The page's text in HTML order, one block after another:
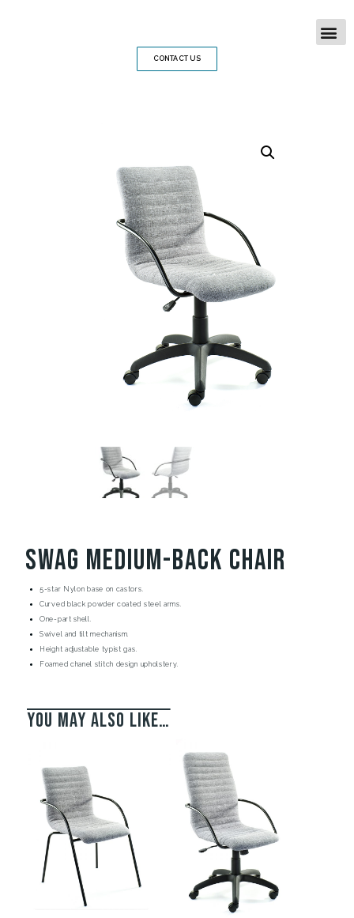
CONTACT US
Swag Medium-Back Chair
5-star Nylon base on castors.
Curved black powder coated steel arms.
One-part shell.
Swivel and tilt mechanism.
Height adjustable typist gas.
Foamed chanel stitch design upholstery.
You may also like…